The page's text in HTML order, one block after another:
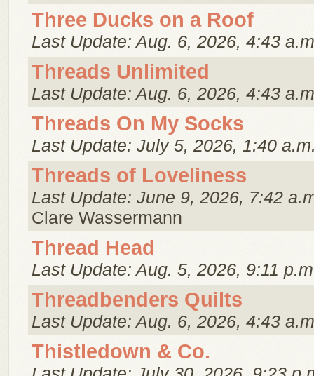
Three Ducks on a Roof
Last Update: Aug. 6, 2026, 4:43
Threads Unlimited
Last Update: Aug. 6, 2026, 4:43
Threads On My Socks
Last Update: July 5, 2026, 1:40
Threads of Loveliness
Last Update: June 9, 2026, 7:42
Clare Wassermann
Thread Head
Last Update: Aug. 5, 2026, 9:11
Threadbenders Quilts
Last Update: Aug. 6, 2026, 4:43
Thistledown & Co.